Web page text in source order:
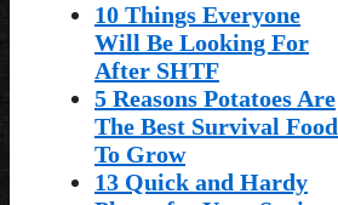
10 Things Everyone
Will Be Looking For
After SHTF
5 Reasons Potatoes Are
The Best Survival Food
To Grow
13 Quick and Hardy